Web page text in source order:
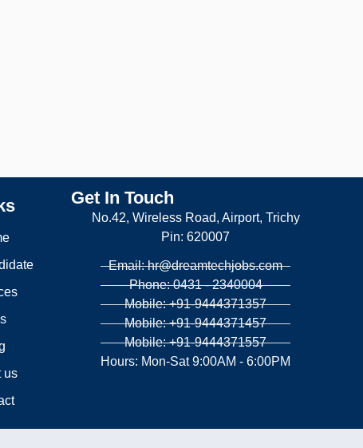
us
Get In Touch
No.42, Wireless Road, Airport, Trichy
Pin: 620007
Email: hr@dreamtechjobs.com
Phone: 0431 - 2340004
Mobile: +91-9444371357
Mobile: +91-9444371457
Mobile: +91-9444371557
Hours: Mon-Sat 9:00AM - 6:00PM